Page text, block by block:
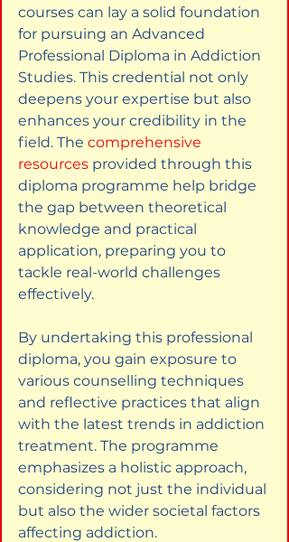
courses can lay a solid foundation
for pursuing an Advanced
Professional Diploma in Addiction
Studies. This credential not only
deepens your expertise but also
enhances your credibility in the
field. The comprehensive
resources provided through this
diploma programme help bridge
the gap between theoretical
knowledge and practical
application, preparing you to
tackle real-world challenges
effectively.
By undertaking this professional
diploma, you gain exposure to
various counselling techniques
and reflective practices that align
with the latest trends in addiction
treatment. The programme
emphasizes a holistic approach,
considering not just the individual
but also the wider societal factors
affecting addiction.